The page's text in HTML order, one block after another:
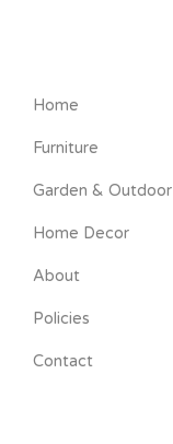
Home
Furniture
Garden & Outdoor
Home Decor
About
Policies
Contact